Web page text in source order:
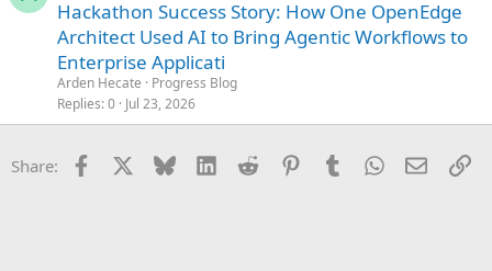
Hackathon Success Story: How One OpenEdge
Architect Used AI to Bring Agentic Workflows to
Enterprise Applicati
Arden Hecate
Progress Blog
Replies 0 Jul 23, 2026
Share: Facebook Bluesky LinkedInReddit PinterestTumblrWhatsApp
Email